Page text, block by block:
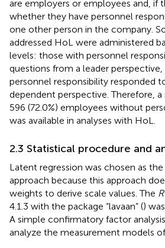
are employers or employees and, if
whether they have personnel
one other person in the company.
addressed HoL were administered
levels: those with personnel
questions from a leader
personnel responsibility responded
dependent perspective. Therefore,
596 (72.0%) employees without
was available in analyses with HoL.
2.3 Statistical procedure and
Latent regression was chosen as
approach because this approach
weights to derive scale values. The R
4.1.3 with the package “lavaan” ()
A simple confirmatory factor
analyze the measurement models